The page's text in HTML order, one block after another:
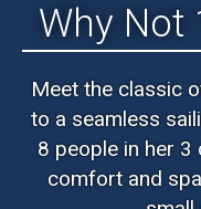
Why Not
Meet the classic
to a seamless
8 people in her
comfort and